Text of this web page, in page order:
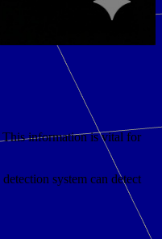
This information is vital for
system can detect